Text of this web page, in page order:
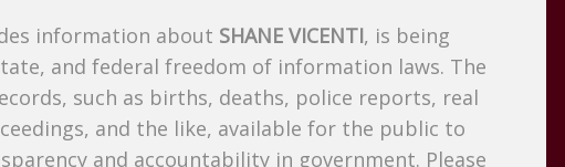
information about SHANE VICENTI, is being
and federal freedom of information laws. The
such as births, deaths, police reports, real
and the like, available for the public to
and accountability in government. Please